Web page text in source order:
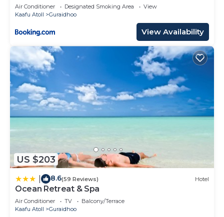
Air Conditioner Designated Smoking Area
View
Kaafu Atoll
Guraidhoo
View Availability
US $203
8.6(59 Reviews) Hotel
Ocean Retreat & Spa
Air Conditioner TV
Balcony/Terrace
Kaafu Atoll
Guraidhoo